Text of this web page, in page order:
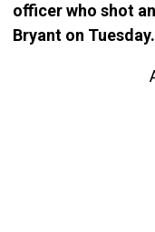
officer who shot
Bryant on Tuesday.